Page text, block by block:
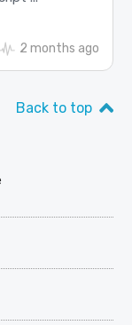
2 months ago
Back to top